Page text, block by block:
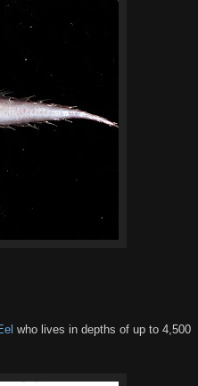
who lives in depths of up to 4,500